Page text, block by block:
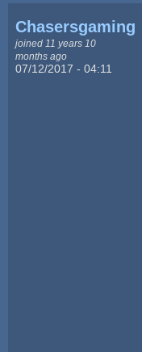
Chasersgaming
joined 11 years 10
months ago
07/12/2017 - 04:11